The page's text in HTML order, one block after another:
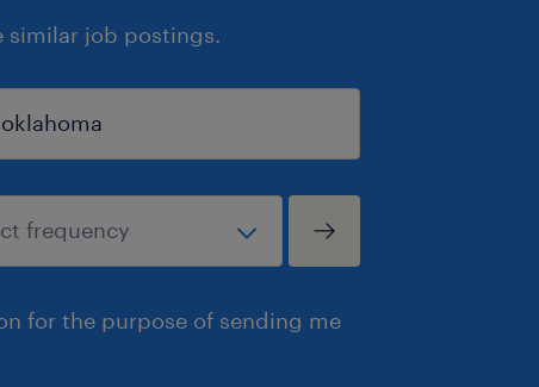
similar job postings.
for the purpose of sending me